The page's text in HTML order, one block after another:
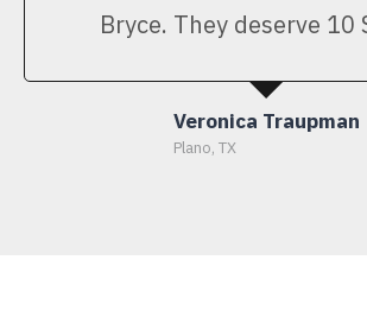
Bryce. They deserve 10
Veronica Traupman
Plano, TX